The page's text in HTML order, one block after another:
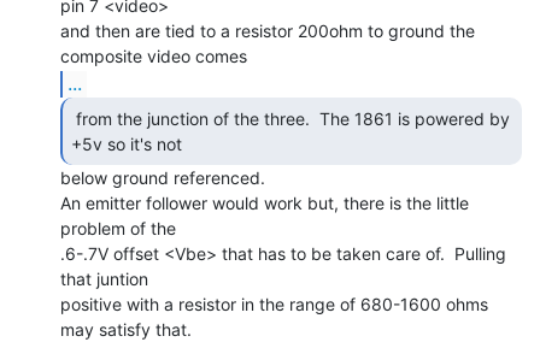
pin 7 <video>
and then are tied to a resistor 200ohm to ground the
...
+5v so it's not
below ground referenced.
An emitter follower would work but, there is the little
problem of the
.6-.7V offset <Vbe> that has to be taken care of.  Pulling
that juntion
positive with a resistor in the range of 680-1600 ohms
may satisfy that.